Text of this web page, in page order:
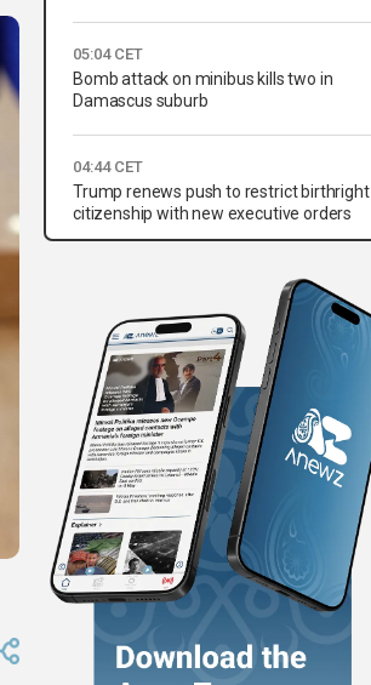
05:04 CET
Bomb attack on minibus kills two in
Damascus suburb
04:44 CET
Trump renews push to restrict birthright
citizenship with new executive orders